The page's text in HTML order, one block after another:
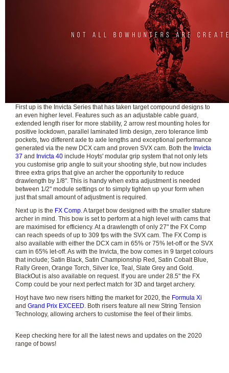
First up is the Invicta Series that has taken target compound designs to
an even higher level. Features such as an adjustable cable guard,
extended length riser for more stability, 2 arrow rest mounting holes for
positive lockdown, parallel laminated limb design, zero tolerance limb
pockets, two different axle to axle lengths and exceptional performance
generated via the new DCX cam and proven SVX cam. Both the Invicta
37 and Invicta 40 include Hoyts' modular grip system that not only lets
you customise grip angle to suit your shooting style, but now includes
three extra grips that give an archer the opportunity to reduce
drawlength by 1/8". This is handy when extra adjustment is needed
between 1/2" module settings or to simply tighten up your form when
just that small amount of adjustment is required.
Next up is the FX Comp. A target bow designed with the smaller stature
archer in mind. This bow is set to perform at a high level with cams that
are maximised for efficiency. At a drawlength of only 27" the FX Comp
can reach speeds of up to 309 fps with the SVX cam. The FX Comp is
also available with either the DCX cam in 65% or 75% let-off or the SVX
cam in 65% let-off. As with the Invicta, the bow comes in 9 target colours
that include; Satin Black, Satin Championship Red, Satin Cobalt Blue,
Rally Green, Orange Torch, Silver Ice, Teal, Slate Grey and Gold.
BlackOut is also available on request. If you are under 28.5" the FX
Comp could be your next perfect match for 3D and target archery.
Hoyt have two new risers hitting the market for 2020, the Formula Xi
and Grand Prix EXCEED. Both risers feature all new String Tension
Technology, allowing archers to customise the feel of their limbs.
Keep checking here for all the latest news and updates on the 2020
range of bows!